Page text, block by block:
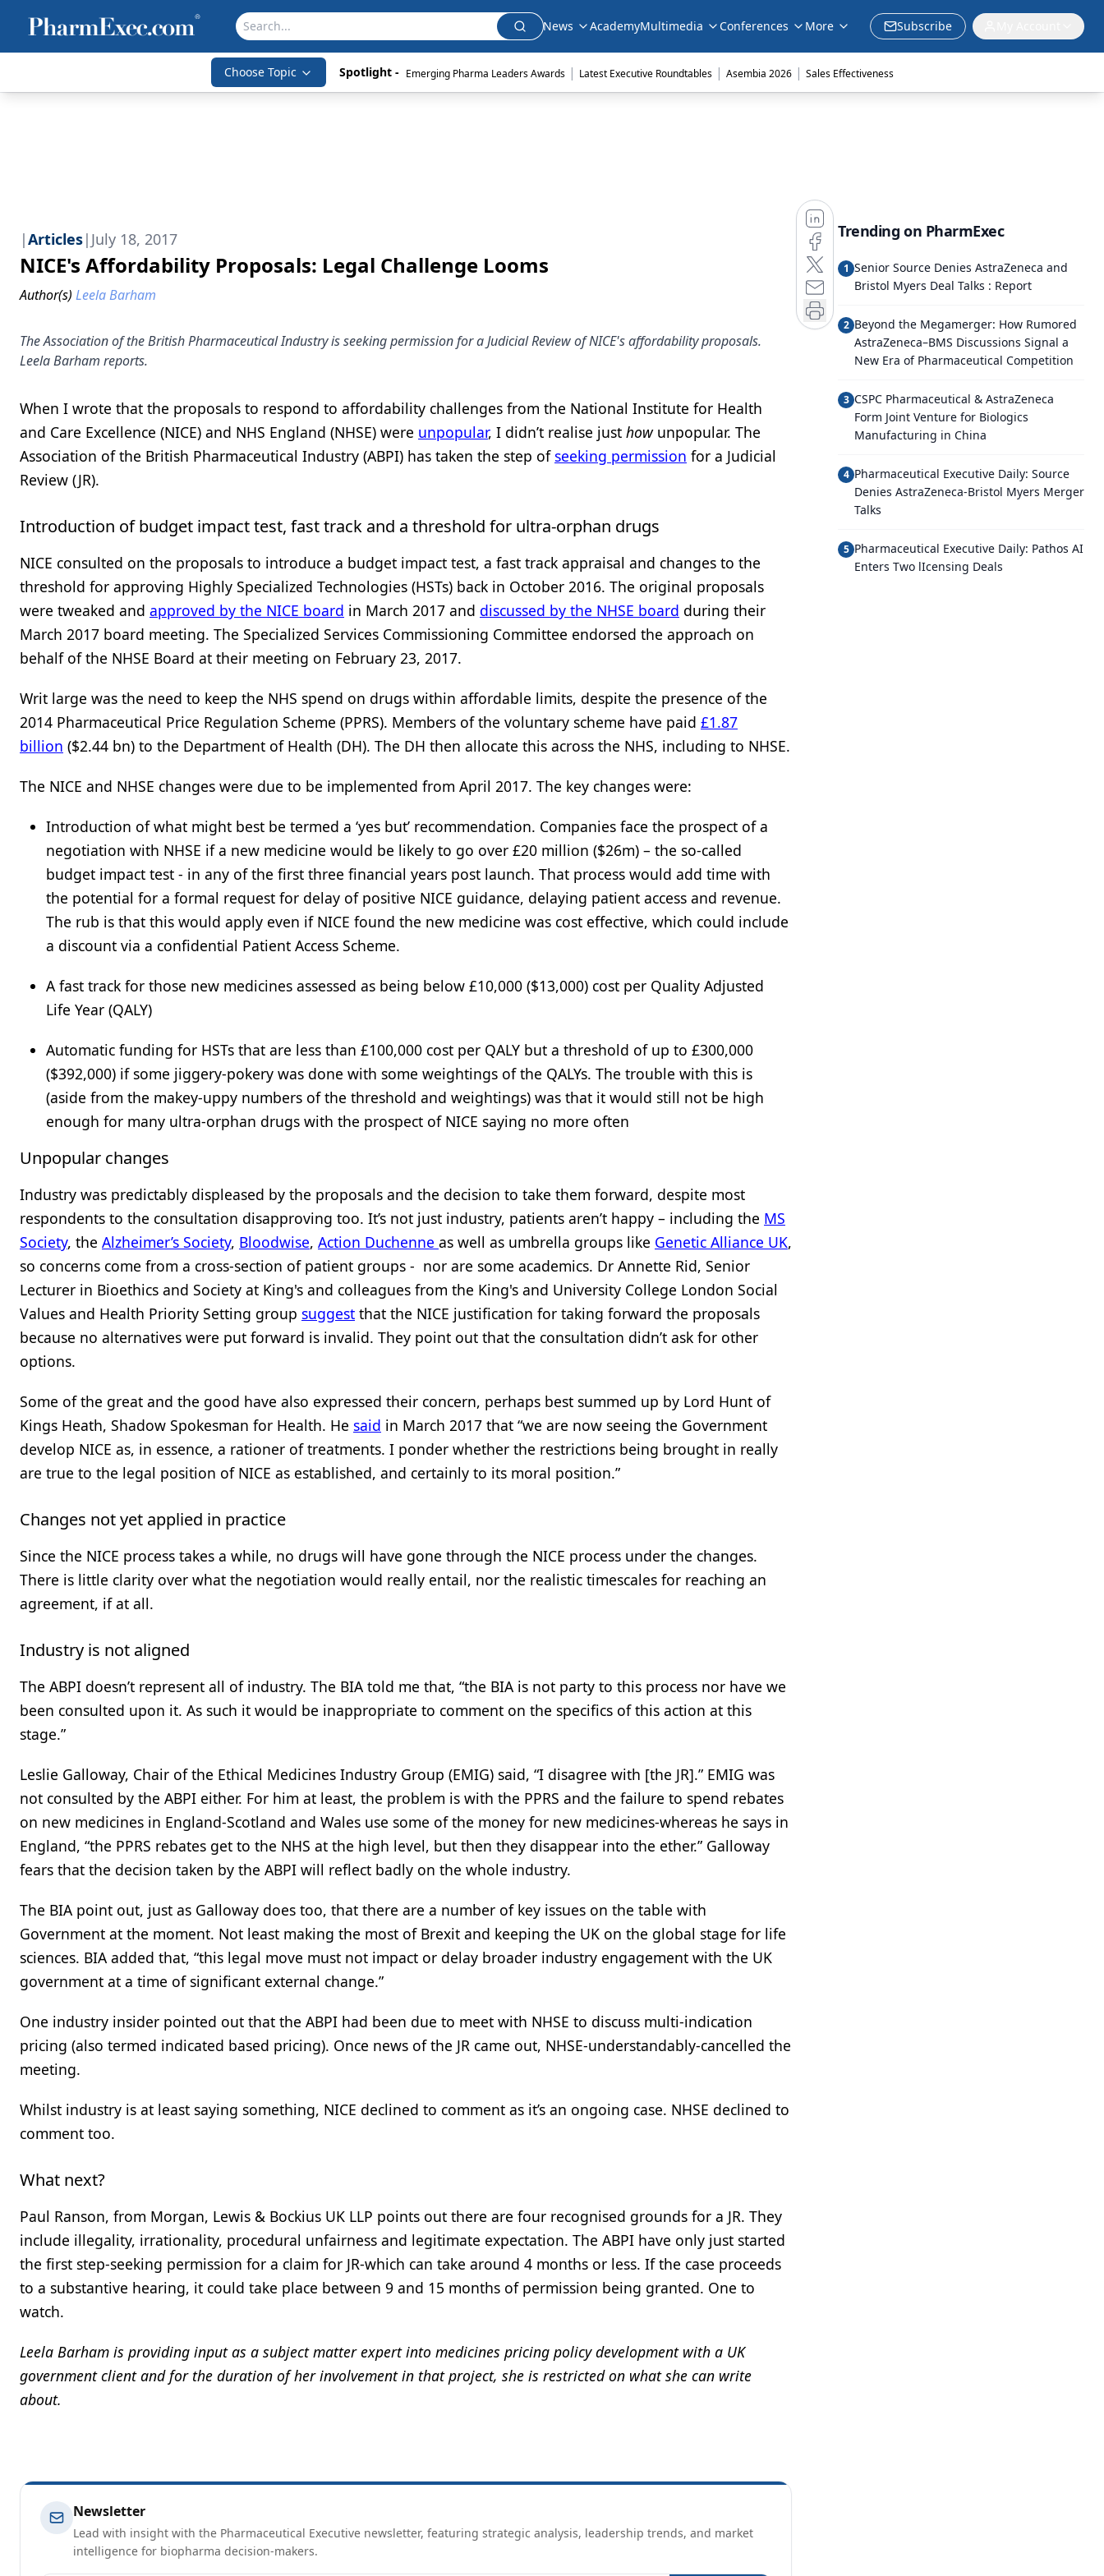
News AcademyMultimedia Conferences More Subscribe
Choose Topic Spotlight - Emerging Pharma Leaders Awards | Latest Executive Roundtables | Asembia 2026 | Sales Effectiveness
|Articles| July 18, 2017
NICE's Affordability Proposals: Legal Challenge Looms
Author(s) Leela Barham
The Association of the British Pharmaceutical Industry is seeking permission for a Judicial Review of NICE's affordability proposals.
Leela Barham reports.
When I wrote that the proposals to respond to affordability challenges from the National Institute for Health
and Care Excellence (NICE) and NHS England (NHSE) were unpopular, I didn’t realise just howunpopular. The
Association of the British Pharmaceutical Industry (ABPI) has taken the step of seeking permission for a Judicial
Review (JR).
Introduction of budget impact test, fast track and a threshold for ultra-orphan drugs
NICE consulted on the proposals to introduce a budget impact test, a fast track appraisal and changes to the
threshold for approving Highly Specialized Technologies (HSTs) back in October 2016. The original proposals
were tweaked and approved by the NICE board in March 2017 and discussed by the NHSE board during their
March 2017 board meeting. The Specialized Services Commissioning Committee endorsed the approach on
behalf of the NHSE Board at their meeting on February 23, 2017.
Writ large was the need to keep the NHS spend on drugs within affordable limits, despite the presence of the
2014 Pharmaceutical Price Regulation Scheme (PPRS). Members of the voluntary scheme have paid £1.87
billion ($2.44 bn) to the Department of Health (DH). The DH then allocate this across the NHS, including to NHSE.
The NICE and NHSE changes were due to be implemented from April 2017. The key changes were:
Introduction of what might best be termed a ‘yes but’ recommendation. Companies face the prospect of a
negotiation with NHSE if a new medicine would be likely to go over £20 million ($26m) – the so-called
budget impact test - in any of the first three financial years post launch. That process would add time with
the potential for a formal request for delay of positive NICE guidance, delaying patient access and revenue.
The rub is that this would apply even if NICE found the new medicine was cost effective, which could include
a discount via a confidential Patient Access Scheme.
A fast track for those new medicines assessed as being below £10,000 ($13,000) cost per Quality Adjusted
Life Year (QALY)
Automatic funding for HSTs that are less than £100,000 cost per QALY but a threshold of up to £300,000
($392,000) if some jiggery-pokery was done with some weightings of the QALYs. The trouble with this is
(aside from the makey-uppy numbers of the threshold and weightings) was that it would still not be high
enough for many ultra-orphan drugs with the prospect of NICE saying no more often
Unpopular changes
Industry was predictably displeased by the proposals and the decision to take them forward, despite most
respondents to the consultation disapproving too. It’s not just industry, patients aren’t happy – including the MS
Society, the Alzheimer’s Society, Bloodwise, Action Duchenne as well as umbrella groups like Genetic Alliance UK,
so concerns come from a cross-section of patient groups - nor are some academics. Dr Annette Rid, Senior
Lecturer in Bioethics and Society at King's and colleagues from the King's and University College London Social
Values and Health Priority Setting group suggest that the NICE justification for taking forward the proposals
because no alternatives were put forward is invalid. They point out that the consultation didn’t ask for other
options.
Some of the great and the good have also expressed their concern, perhaps best summed up by Lord Hunt of
Kings Heath, Shadow Spokesman for Health. He said in March 2017 that “we are now seeing the Government
develop NICE as, in essence, a rationer of treatments. I ponder whether the restrictions being brought in really
are true to the legal position of NICE as established, and certainly to its moral position.”
Changes not yet applied in practice
Since the NICE process takes a while, no drugs will have gone through the NICE process under the changes.
There is little clarity over what the negotiation would really entail, nor the realistic timescales for reaching an
agreement, if at all.
Industry is not aligned
The ABPI doesn’t represent all of industry. The BIA told me that, “the BIA is not party to this process nor have we
been consulted upon it. As such it would be inappropriate to comment on the specifics of this action at this
stage.”
Leslie Galloway, Chair of the Ethical Medicines Industry Group (EMIG) said, “I disagree with [the JR].” EMIG was
not consulted by the ABPI either. For him at least, the problem is with the PPRS and the failure to spend rebates
on new medicines in England-Scotland and Wales use some of the money for new medicines-whereas he says in
England, “the PPRS rebates get to the NHS at the high level, but then they disappear into the ether.” Galloway
fears that the decision taken by the ABPI will reflect badly on the whole industry.
The BIA point out, just as Galloway does too, that there are a number of key issues on the table with
Government at the moment. Not least making the most of Brexit and keeping the UK on the global stage for life
sciences. BIA added that, “this legal move must not impact or delay broader industry engagement with the UK
government at a time of significant external change.”
One industry insider pointed out that the ABPI had been due to meet with NHSE to discuss multi-indication
pricing (also termed indicated based pricing). Once news of the JR came out, NHSE-understandably-cancelled the
meeting.
Whilst industry is at least saying something, NICE declined to comment as it’s an ongoing case. NHSE declined to
comment too.
What next?
Paul Ranson, from Morgan, Lewis & Bockius UK LLP points out there are four recognised grounds for a JR. They
include illegality, irrationality, procedural unfairness and legitimate expectation. The ABPI have only just started
the first step-seeking permission for a claim for JR-which can take around 4 months or less. If the case proceeds
to a substantive hearing, it could take place between 9 and 15 months of permission being granted. One to
watch.
Leela Barham is providing input as a subject matter expert into medicines pricing policy development with a UK
government client and for the duration of her involvement in that project, she is restricted on what she can write
about.
Newsletter
Lead with insight with the Pharmaceutical Executive newsletter, featuring strategic analysis, leadership trends, and market
intelligence for biopharma decision-makers.
Trending on PharmExec
1 Senior Source Denies AstraZeneca and
Bristol Myers Deal Talks : Report
2 Beyond the Megamerger: How Rumored
AstraZeneca–BMS Discussions Signal a
New Era of Pharmaceutical Competition
3 CSPC Pharmaceutical & AstraZeneca
Form Joint Venture for Biologics
Manufacturing in China
4 Pharmaceutical Executive Daily: Source
Denies AstraZeneca-Bristol Myers Merger
Talks
5 Pharmaceutical Executive Daily: Pathos AI
Enters Two lIcensing Deals